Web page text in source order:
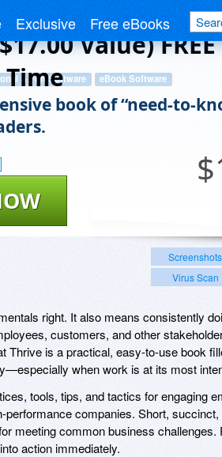
Exclusive Free eBooks
& Fun Software eBook Software
People and
Value)
book of “need-to-
$
Screenshots
Virus Scan
right. It also means consistently
customers, and other
Thrive is a practical, easy-to-use book
when work is at its most
tools, tips, and tactics for engaging
companies. Short,
meeting common business
action immediately.